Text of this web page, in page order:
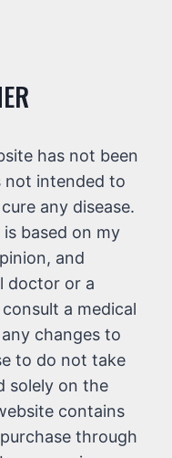
has not been
not intended to
any disease.
based on my
and
doctor or a
a medical
changes to
to do not take
solely on the
contains
through